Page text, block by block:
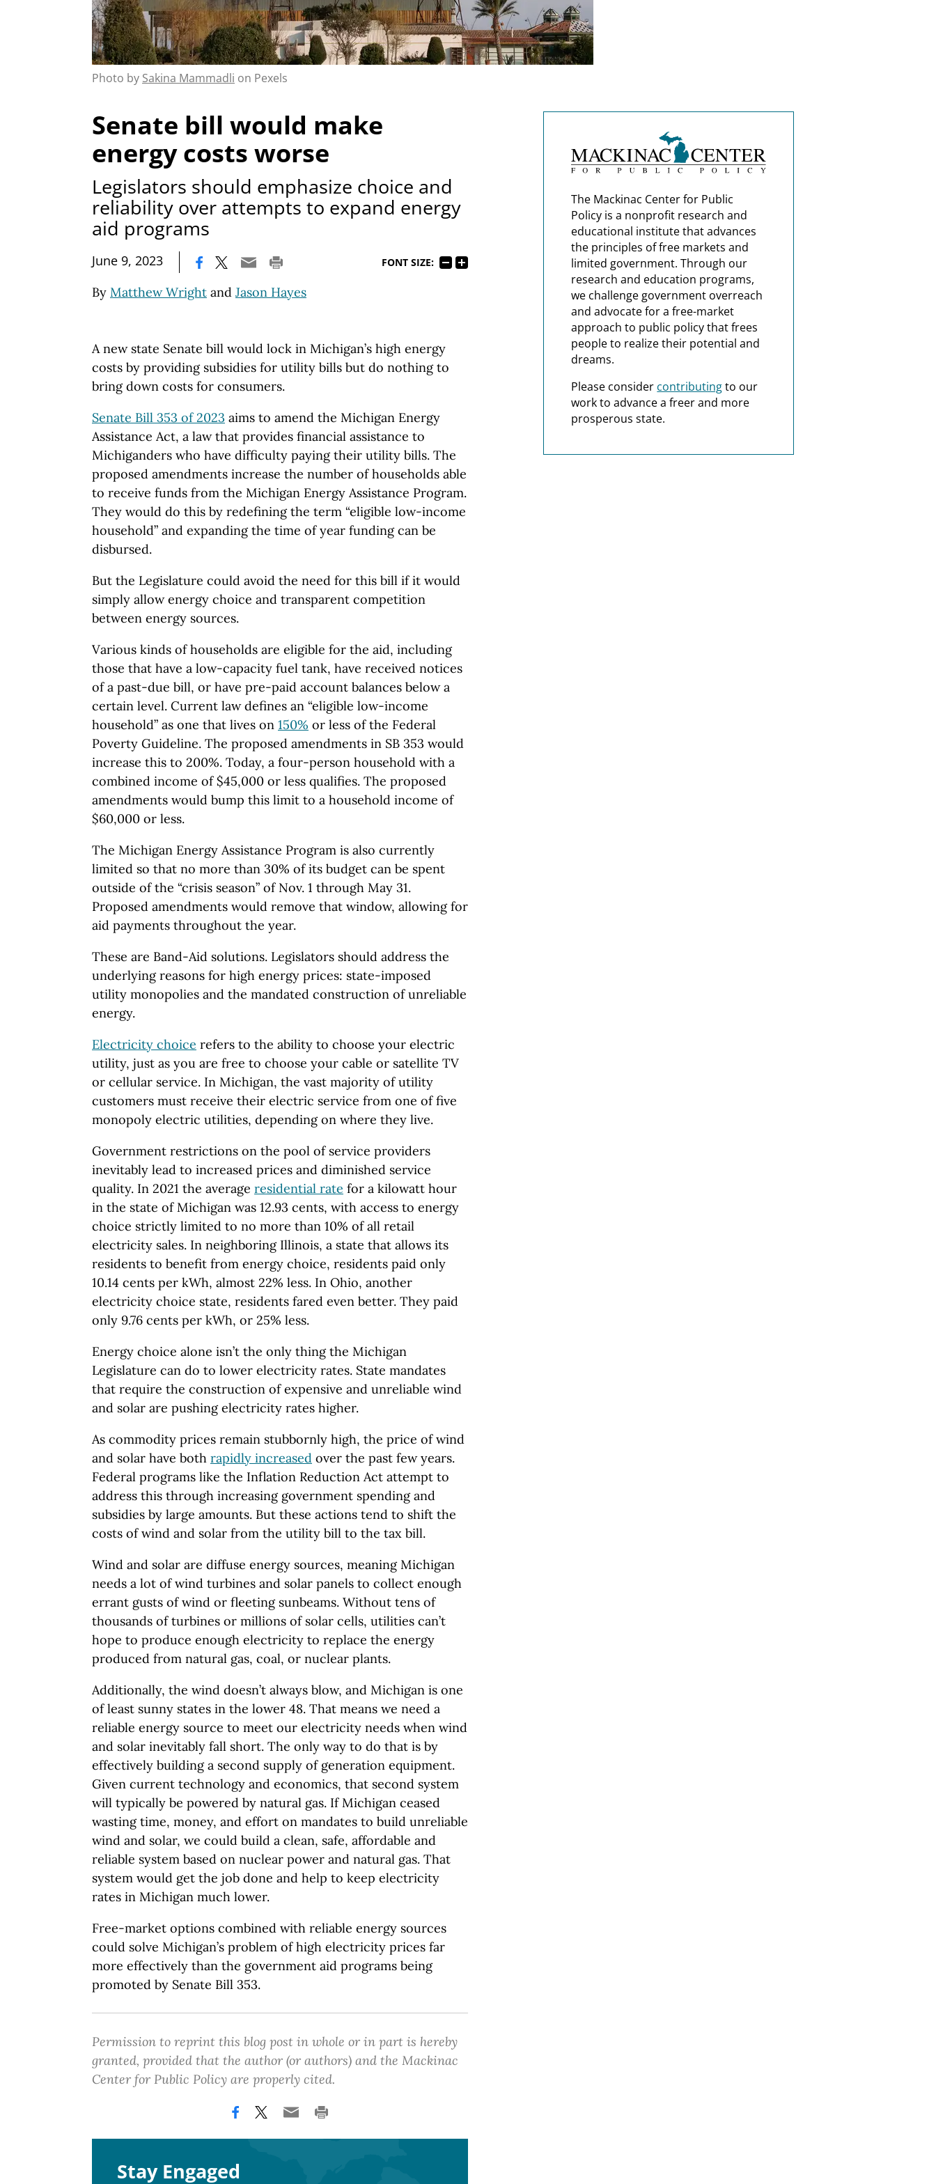
Photo by Sakina Mammadli on Pexels
Senate bill would make
energy costs worse
Legislators should emphasize choice and
reliability over attempts to expand energy
aid programs
June 9, 2023 FONT SIZE:
By Matthew Wright and Jason Hayes
A new state Senate bill would lock in Michigan’s high energy
costs by providing subsidies for utility bills but do nothing to
bring down costs for consumers.
Senate Bill 353 of 2023 aims to amend the Michigan Energy
Assistance Act, a law that provides financial assistance to
Michiganders who have difficulty paying their utility bills. The
proposed amendments increase the number of households able
to receive funds from the Michigan Energy Assistance Program.
They would do this by redefining the term “eligible low-income
household” and expanding the time of year funding can be
disbursed.
But the Legislature could avoid the need for this bill if it would
simply allow energy choice and transparent competition
between energy sources.
Various kinds of households are eligible for the aid, including
those that have a low-capacity fuel tank, have received notices
of a past-due bill, or have pre-paid account balances below a
certain level. Current law defines an “eligible low-income
household” as one that lives on 150% or less of the Federal
Poverty Guideline. The proposed amendments in SB 353 would
increase this to 200%. Today, a four-person household with a
combined income of $45,000 or less qualifies. The proposed
amendments would bump this limit to a household income of
$60,000 or less.
The Michigan Energy Assistance Program is also currently
limited so that no more than 30% of its budget can be spent
outside of the “crisis season” of Nov. 1 through May 31.
Proposed amendments would remove that window, allowing for
aid payments throughout the year.
These are Band-Aid solutions. Legislators should address the
underlying reasons for high energy prices: state-imposed
utility monopolies and the mandated construction of unreliable
energy.
Electricity choice refers to the ability to choose your electric
utility, just as you are free to choose your cable or satellite TV
or cellular service. In Michigan, the vast majority of utility
customers must receive their electric service from one of five
monopoly electric utilities, depending on where they live.
Government restrictions on the pool of service providers
inevitably lead to increased prices and diminished service
quality. In 2021 the average residential rate for a kilowatt hour
in the state of Michigan was 12.93 cents, with access to energy
choice strictly limited to no more than 10% of all retail
electricity sales. In neighboring Illinois, a state that allows its
residents to benefit from energy choice, residents paid only
10.14 cents per kWh, almost 22% less. In Ohio, another
electricity choice state, residents fared even better. They paid
only 9.76 cents per kWh, or 25% less.
Energy choice alone isn’t the only thing the Michigan
Legislature can do to lower electricity rates. State mandates
that require the construction of expensive and unreliable wind
and solar are pushing electricity rates higher.
As commodity prices remain stubbornly high, the price of wind
and solar have both rapidly increased over the past few years.
Federal programs like the Inflation Reduction Act attempt to
address this through increasing government spending and
subsidies by large amounts. But these actions tend to shift the
costs of wind and solar from the utility bill to the tax bill.
Wind and solar are diffuse energy sources, meaning Michigan
needs a lot of wind turbines and solar panels to collect enough
errant gusts of wind or fleeting sunbeams. Without tens of
thousands of turbines or millions of solar cells, utilities can’t
hope to produce enough electricity to replace the energy
produced from natural gas, coal, or nuclear plants.
Additionally, the wind doesn’t always blow, and Michigan is one
of least sunny states in the lower 48. That means we need a
reliable energy source to meet our electricity needs when wind
and solar inevitably fall short. The only way to do that is by
effectively building a second supply of generation equipment.
Given current technology and economics, that second system
will typically be powered by natural gas. If Michigan ceased
wasting time, money, and effort on mandates to build unreliable
wind and solar, we could build a clean, safe, affordable and
reliable system based on nuclear power and natural gas. That
system would get the job done and help to keep electricity
rates in Michigan much lower.
Free-market options combined with reliable energy sources
could solve Michigan’s problem of high electricity prices far
more effectively than the government aid programs being
promoted by Senate Bill 353.
Permission to reprint this blog post in whole or in part is hereby
granted, provided that the author (or authors) and the Mackinac
Center for Public Policy are properly cited.
Stay Engaged
The Mackinac Center for Public
Policy is a nonprofit research and
educational institute that advances
the principles of free markets and
limited government. Through our
research and education programs,
we challenge government overreach
and advocate for a free-market
approach to public policy that frees
people to realize their potential and
dreams.
Please consider contributingto our
work to advance a freer and more
prosperous state.